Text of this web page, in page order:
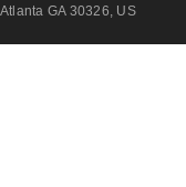
Atlanta GA 30326, US